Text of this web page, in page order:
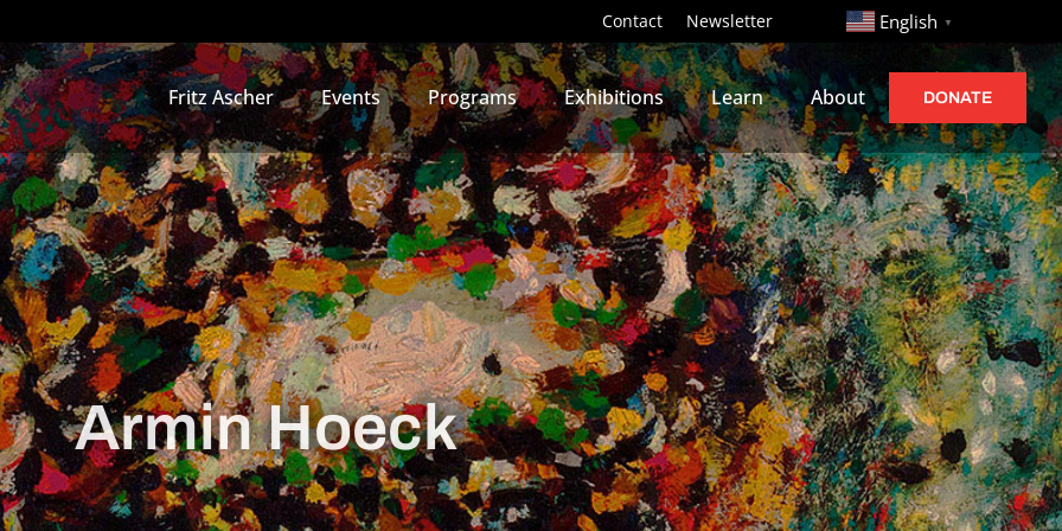
Contact Newsletter http:// English ▼
Fritz Ascher Events Programs Exhibitions Learn About DONATE
Armin Hoeck